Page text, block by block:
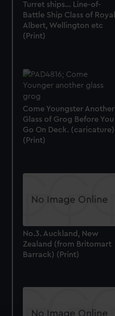
Turret ships... Line-of-
Battle Ship Class of Royal
Albert, Wellington etc
(Print)
Come Youngster Another
Glass of Grog Before You
Go On Deck. (caricature)
(Print)
No.3. Auckland, New
Zealand (from Britomart
Barrack) (Print)